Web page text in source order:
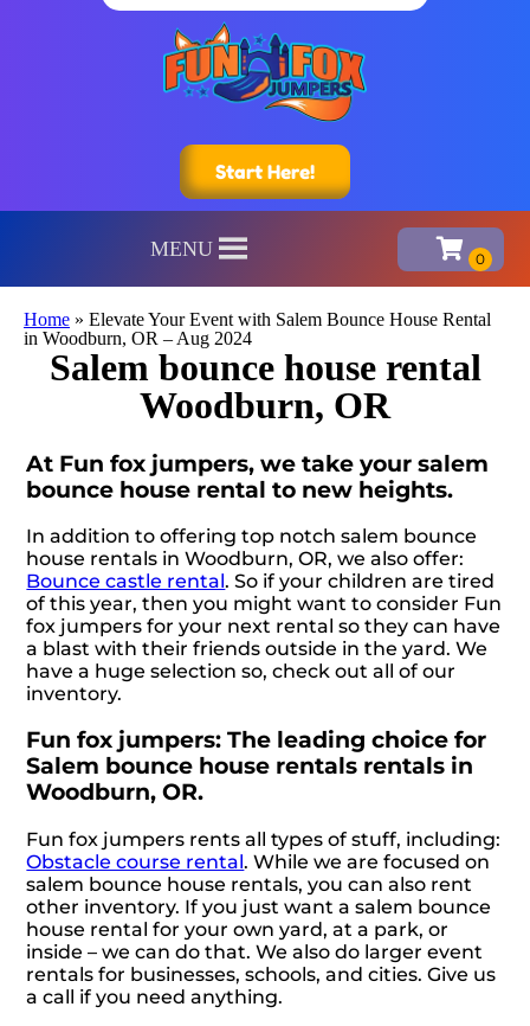
Start Here!
MENU
Home » Elevate Your Event with Salem Bounce House Rental
in Woodburn, OR – Aug 2024
Salem bounce house rental
Woodburn, OR
At Fun fox jumpers, we take your salem
bounce house rental to new heights.
In addition to offering top notch salem bounce
house rentals in Woodburn, OR, we also offer:
Bounce castle rental. So if your children are tired
of this year, then you might want to consider Fun
fox jumpers for your next rental so they can have
a blast with their friends outside in the yard. We
have a huge selection so, check out all of our
inventory.
Fun fox jumpers: The leading choice for
Salem bounce house rentals rentals in
Woodburn, OR.
Fun fox jumpers rents all types of stuff, including:
Obstacle course rental. While we are focused on
salem bounce house rentals, you can also rent
other inventory. If you just want a salem bounce
house rental for your own yard, at a park, or
inside – we can do that. We also do larger event
rentals for businesses, schools, and cities. Give us
a call if you need anything.